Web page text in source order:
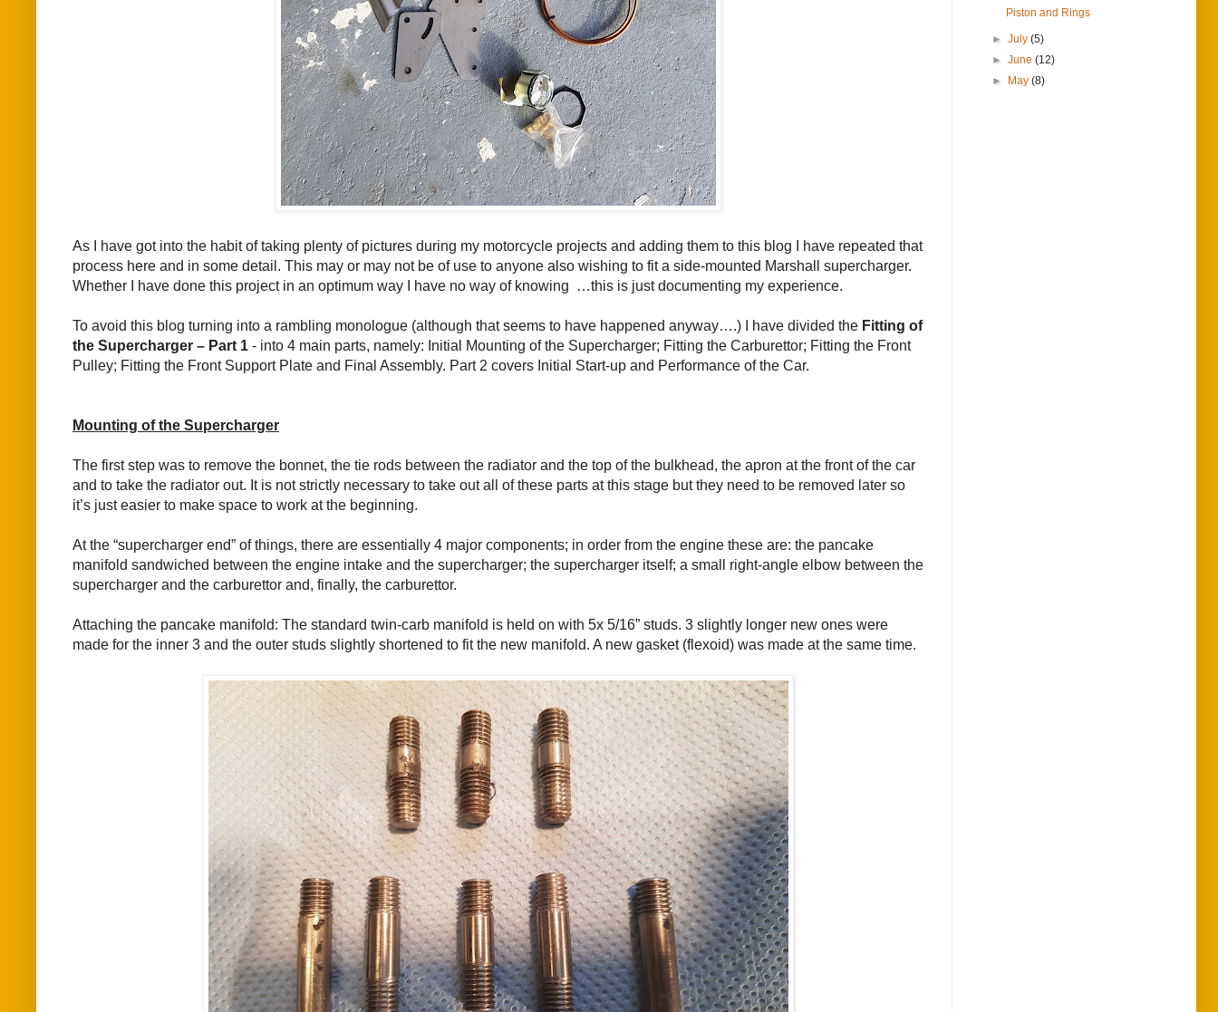
As I have got into the habit of taking plenty of pictures during my motorcycle projects and adding them to this blog I have repeated that
process here and in some detail. This may or may not be of use to anyone also wishing to fit a side-mounted Marshall supercharger.
Whether I have done this project in an optimum way I have no way of knowing
…this is just documenting my experience.
To avoid this blog turning into a rambling monologue (although that seems to have happened anyway….) I have divided the Fitting of
the Supercharger – Part 1 - into 4 main parts, namely: Initial Mounting of the Supercharger; Fitting the Carburettor; Fitting the Front
Pulley; Fitting the Front Support Plate and Final Assembly. Part 2 covers Initial Start-up and Performance of the Car.
Mounting of the Supercharger
The first step was to remove the bonnet, the tie rods between the radiator and the top of the bulkhead, the apron at the front of the car
and to take the radiator out. It is not strictly necessary to take out all of these parts at this stage but they need to be removed later so
it’s just easier to make space to work at the beginning.
At the “supercharger end” of things, there are essentially 4 major components; in order from the engine these are: the pancake
manifold sandwiched between the engine intake and the supercharger; the supercharger itself; a small right-angle elbow between the
supercharger and the carburettor and, finally, the carburettor.
Attaching the pancake manifold: The standard twin-carb manifold is held on with 5x 5/16” studs. 3 slightly longer new ones were
made for the inner 3 and the outer studs slightly shortened to fit the new manifold. A new gasket (flexoid) was made at the same time.
Piston and Rings
►July(5)
►June(12)
►
May(8)